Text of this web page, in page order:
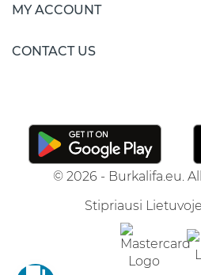
MY ACCOUNT
CONTACT US
© 2026 - Burkalifa.eu.
Stipriausi